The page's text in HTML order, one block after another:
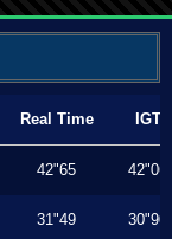
Real Time IGT
42"65 42"06
31"49 30"90